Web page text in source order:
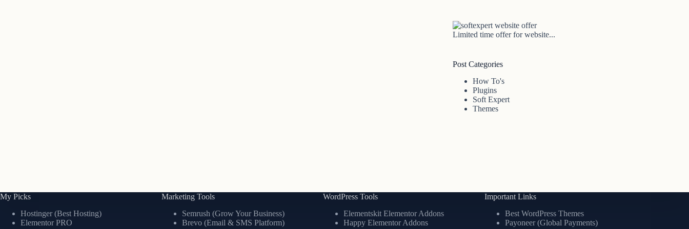
Limited time offer for website...
Post Categories
How To's
Plugins
Soft Expert
Themes
My Picks
Hostinger (Best Hosting)
Elementor PRO
Marketing Tools
Semrush (Grow Your Business)
Brevo (Email & SMS Platform)
WordPress Tools
Elementskit Elementor Addons
Happy Elementor Addons
Important Links
Best WordPress Themes
Payoneer (Global Payments)